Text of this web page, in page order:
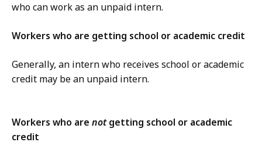
who can work as an unpaid intern.
Workers who are getting school or academic credit
Generally, an intern who receives school or academic
credit may be an unpaid intern.
Workers who are notgetting school or academic
credit